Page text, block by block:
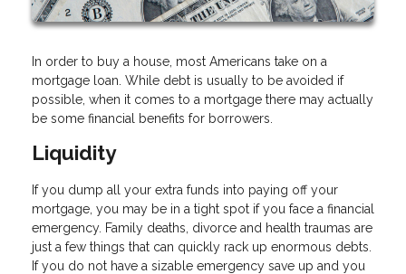
In order to buy a house, most Americans take on a
mortgage loan. While debt is usually to be avoided if
possible, when it comes to a mortgage there may actually
be some financial benefits for borrowers.
Liquidity
If you dump all your extra funds into paying off your
mortgage, you may be in a tight spot if you face a financial
emergency. Family deaths, divorce and health traumas are
just a few things that can quickly rack up enormous debts.
If you do not have a sizable emergency save up and you